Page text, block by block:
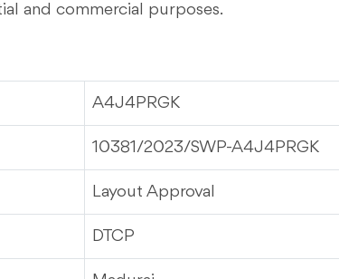
and commercial purposes.
A4J4PRGK
10381/2023/SWP-A4J4PRGK
Layout Approval
DTCP